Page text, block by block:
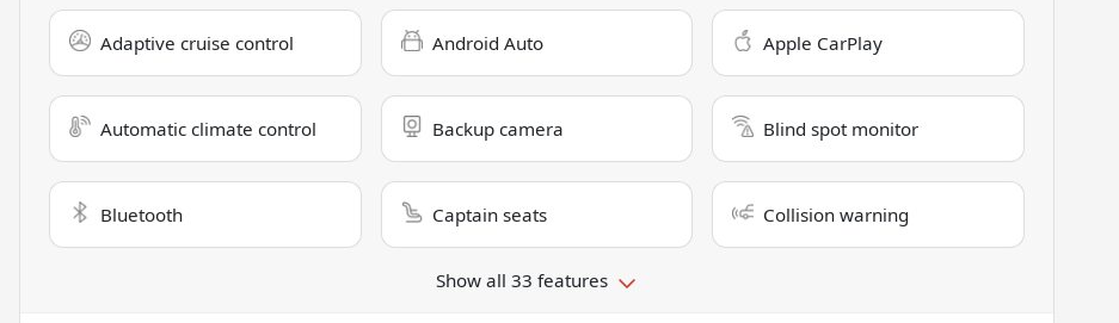
Adaptive cruise control Android Auto Apple CarPlay
Automatic climate control Backup camera Blind spot monitor
Bluetooth Captain seats Collision warning
Show all 33 features